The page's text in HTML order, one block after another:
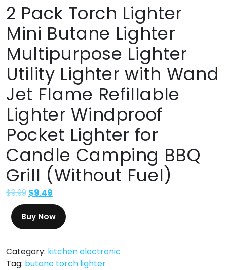
2 Pack Torch Lighter
Mini Butane Lighter
Multipurpose Lighter
Utility Lighter with Wand
Jet Flame Refillable
Lighter Windproof
Pocket Lighter for
Candle Camping BBQ
Grill (Without Fuel)
$9.99 $9.49
Buy Now
Category: kitchen electronic
Tag: butane torch lighter